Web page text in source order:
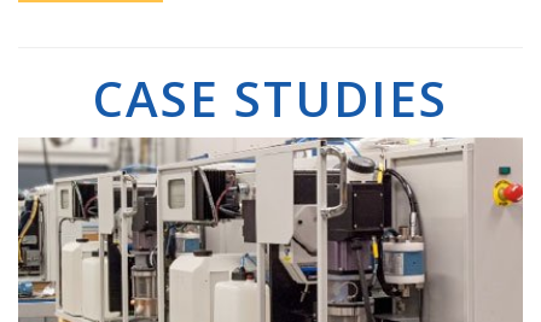
CASE STUDIES